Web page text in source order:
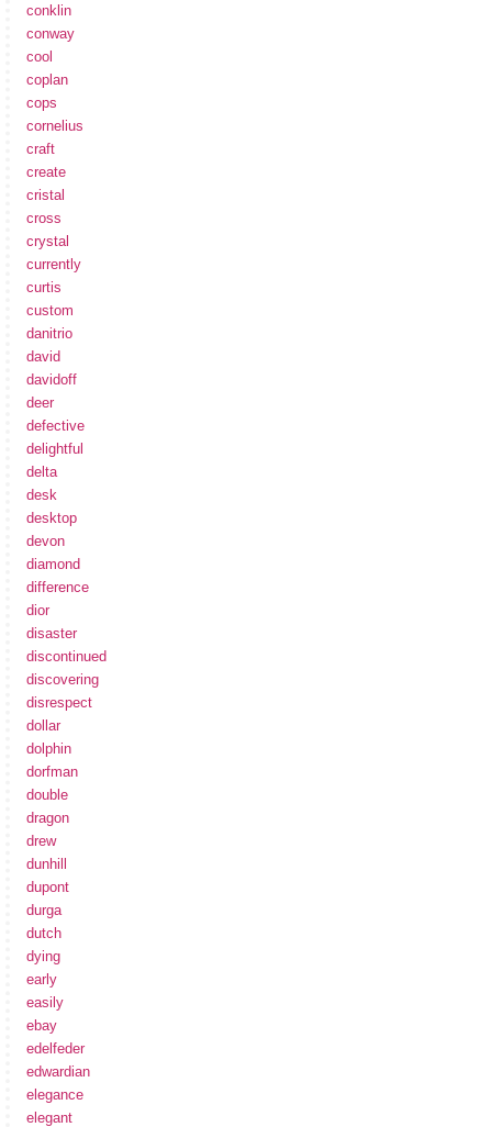
conklin
conway
cool
coplan
cops
cornelius
craft
create
cristal
cross
crystal
currently
curtis
custom
danitrio
david
davidoff
deer
defective
delightful
delta
desk
desktop
devon
diamond
difference
dior
disaster
discontinued
discovering
disrespect
dollar
dolphin
dorfman
double
dragon
drew
dunhill
dupont
durga
dutch
dying
early
easily
ebay
edelfeder
edwardian
elegance
elegant